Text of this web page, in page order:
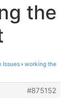
the
Issues › working the
#875152